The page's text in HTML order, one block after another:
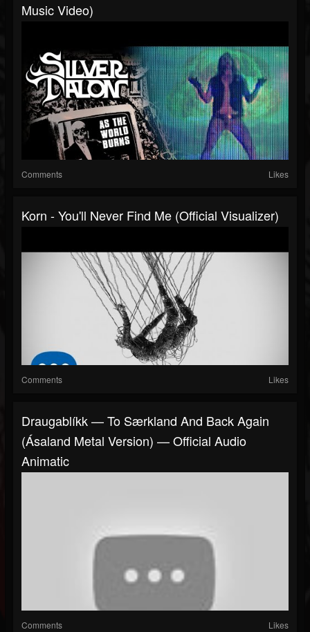
Music Video)
Comments Likes
Korn - You'll Never Find Me (Official Visualizer)
Comments Likes
Draugablíkk — To Særkland And Back Again
(Ásaland Metal Version) — Official Audio
Animatic
Comments Likes